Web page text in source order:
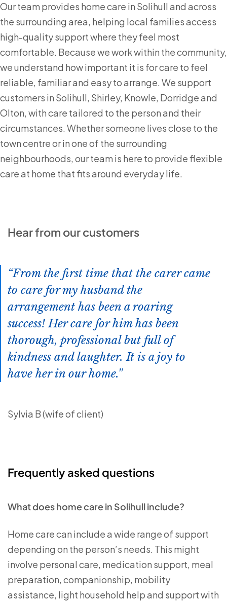
Our team provides home care in Solihull and across
the surrounding area, helping local families access
high-quality support where they feel most
comfortable. Because we work within the community,
we understand how important it is for care to feel
reliable, familiar and easy to arrange. We support
customers in Solihull, Shirley, Knowle, Dorridge and
Olton, with care tailored to the person and their
circumstances. Whether someone lives close to the
town centre or in one of the surrounding
neighbourhoods, our team is here to provide flexible
care at home that fits around everyday life.
Hear from our customers
From the first time that the carer came
to care for my husband the
arrangement has been a roaring
success! Her care for him has been
thorough, professional but full of
kindness and laughter. It is a joy to
have her in our home.
Sylvia B (wife of client)
Frequently asked questions
What does home care in Solihull include?
Home care can include a wide range of support
depending on the person’s needs. This might
involve personal care, medication support, meal
preparation, companionship, mobility
assistance, light household help and support with